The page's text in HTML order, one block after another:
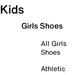
Kids
Girls Shoes
All Girls
Shoes
Athletic